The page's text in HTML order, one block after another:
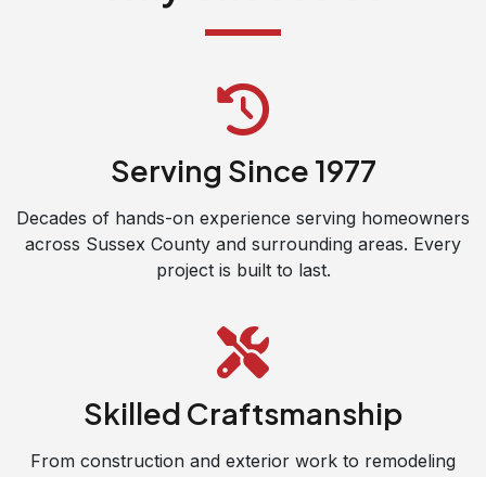
Serving Since 1977
Decades of hands-on experience serving homeowners
across Sussex County and surrounding areas. Every
project is built to last.
Skilled Craftsmanship
From construction and exterior work to remodeling